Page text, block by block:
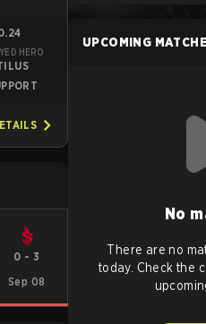
HERO
0 - 3
Sep 08
UPCOMING
No
There are no
today. Check the